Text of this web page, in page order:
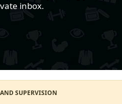
inbox.
SUPERVISION